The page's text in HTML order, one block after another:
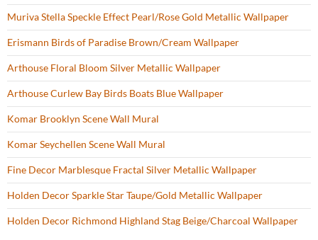
Muriva Stella Speckle Effect Pearl/Rose Gold Metallic Wallpaper
Erismann Birds of Paradise Brown/Cream Wallpaper
Arthouse Floral Bloom Silver Metallic Wallpaper
Arthouse Curlew Bay Birds Boats Blue Wallpaper
Komar Brooklyn Scene Wall Mural
Komar Seychellen Scene Wall Mural
Fine Decor Marblesque Fractal Silver Metallic Wallpaper
Holden Decor Sparkle Star Taupe/Gold Metallic Wallpaper
Holden Decor Richmond Highland Stag Beige/Charcoal Wallpaper